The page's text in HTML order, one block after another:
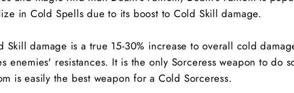
in Cold Spells due to its boost to Cold Skill damage.
Skill damage is a true 15-30% increase to overall cold
enemies' resistances. It is the only Sorceress weapon to do
is easily the best weapon for a Cold Sorceress.